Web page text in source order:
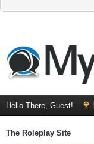
Hello There, Guest!
The Roleplay Site